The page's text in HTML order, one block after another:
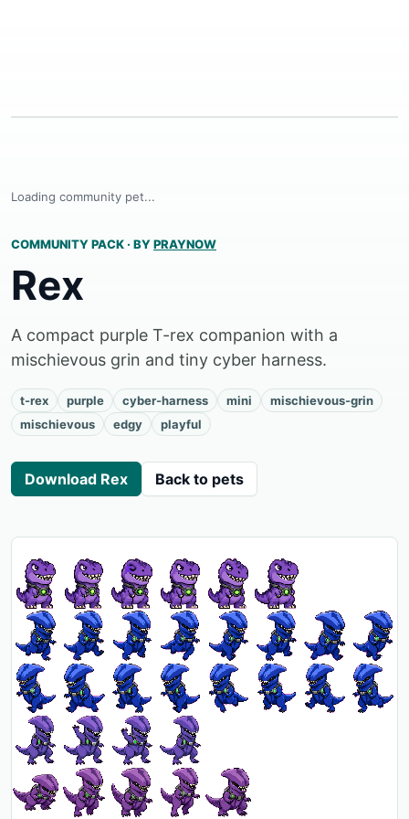
Loading community pet...
COMMUNITY PACK · BYPRAYNOW
Rex
A compact purple T-rex companion with a
mischievous grin and tiny cyber harness.
t-rex purple cyber-harness mini
mischievous-grin
mischievous
edgy playful
Download Rex Back to pets